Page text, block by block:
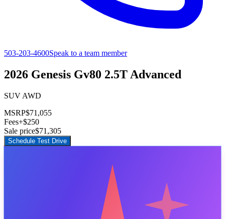
503-203-4600Speak to a team member
2026 Genesis Gv80 2.5T Advanced
SUV AWD
MSRP$71,055
Fees+$250
Sale price$71,305
Schedule Test Drive